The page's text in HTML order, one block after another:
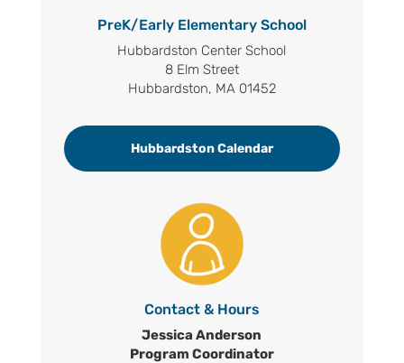
PreK/Early Elementary School
Hubbardston Center School
8 Elm Street
Hubbardston, MA 01452
Hubbardston Calendar
Contact & Hours
Jessica Anderson
Program Coordinator